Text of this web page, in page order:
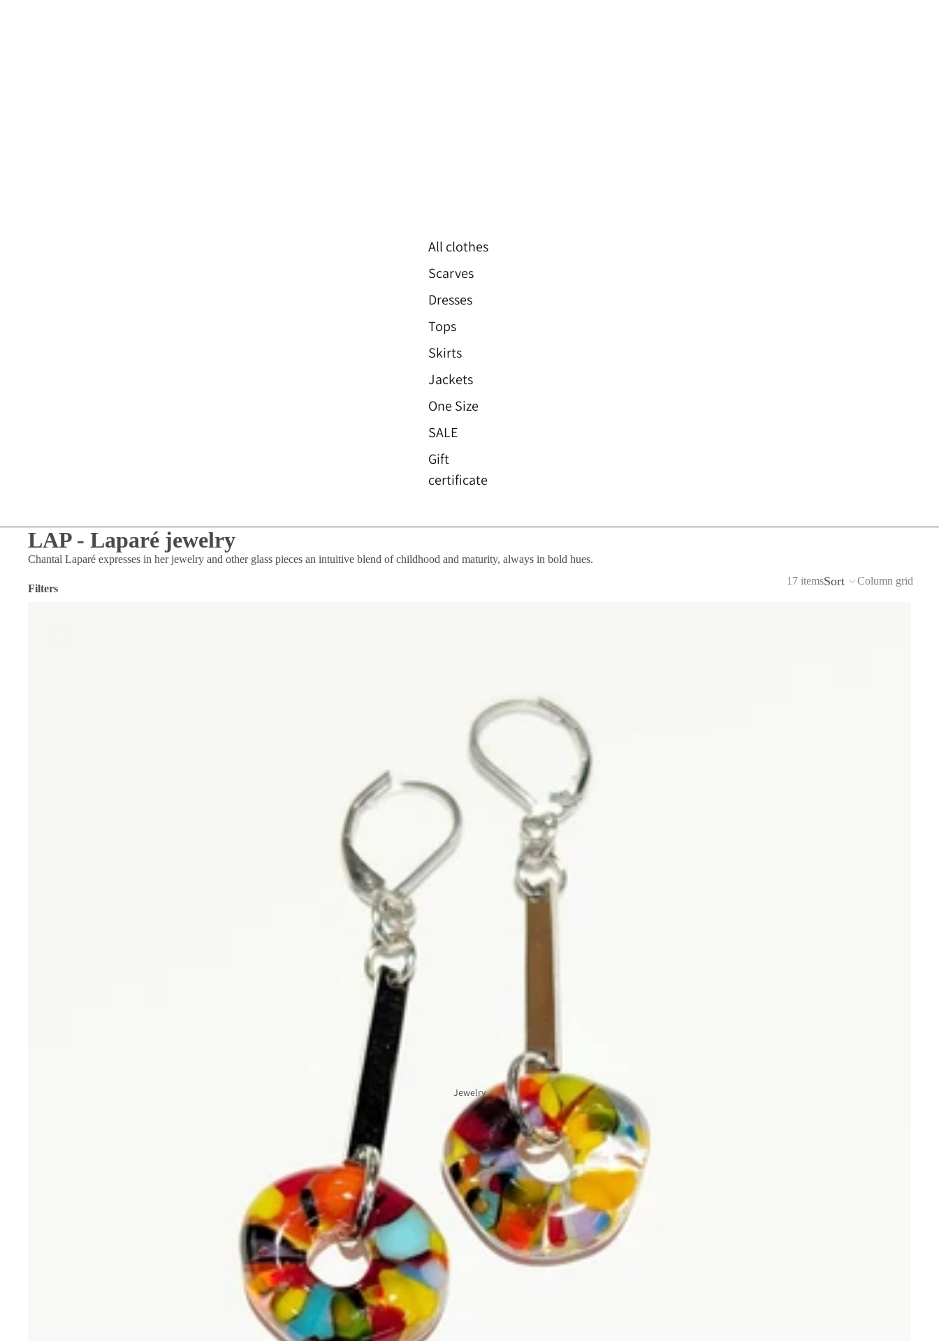
All clothes
Scarves
Dresses
Tops
Skirts
Jackets
One Size
SALE
Gift
certificate
Jewelry
LAP - Laparé jewelry
Chantal Laparé expresses in her jewelry and other glass pieces an intuitive blend of childhood and maturity, always in bold hues.
Filters
17 itemsSort Column grid